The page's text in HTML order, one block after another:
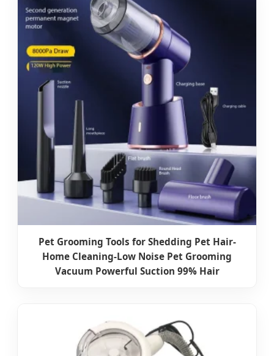
Pet Grooming Tools for Shedding Pet Hair-
Home Cleaning-Low Noise Pet Grooming
Vacuum Powerful Suction 99% Hair